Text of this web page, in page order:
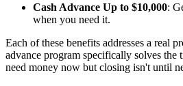
Cash Advance Up to $10,000:
when you need it.
Each of these benefits addresses a real
advance program specifically solves
need money now but closing isn't until